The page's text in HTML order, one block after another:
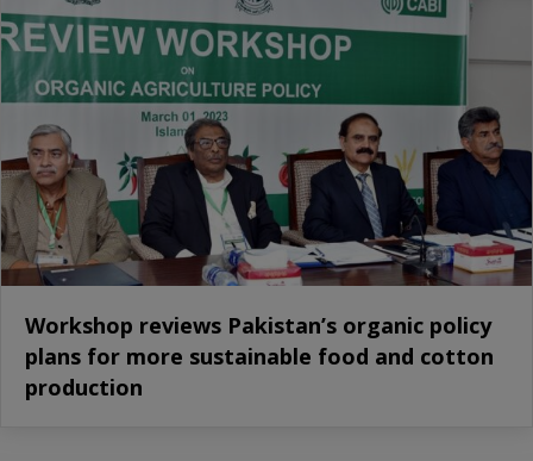
Workshop reviews Pakistan’s organic policy
plans for more sustainable food and cotton
production